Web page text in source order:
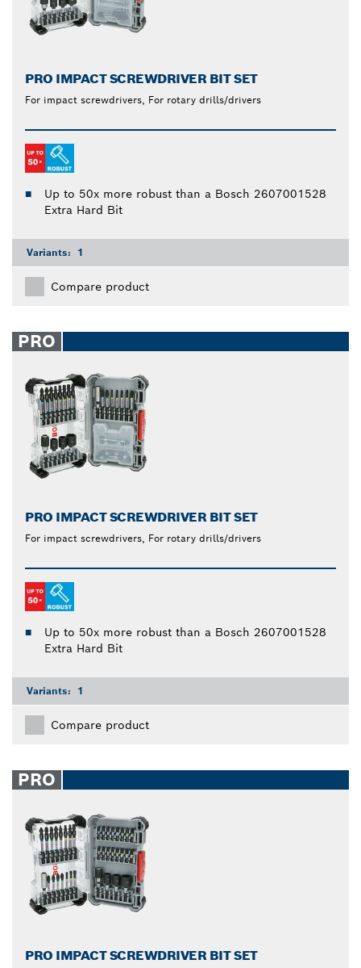
PRO IMPACT SCREWDRIVER BIT SET
For impact screwdrivers, For rotary drills/drivers
Up to 50x more robust than a Bosch 2607001528
Extra Hard Bit
Variants: 1
Compare product
PRO
PRO IMPACT SCREWDRIVER BIT SET
For impact screwdrivers, For rotary drills/drivers
Up to 50x more robust than a Bosch 2607001528
Extra Hard Bit
Variants: 1
Compare product
PRO
PRO IMPACT SCREWDRIVER BIT SET